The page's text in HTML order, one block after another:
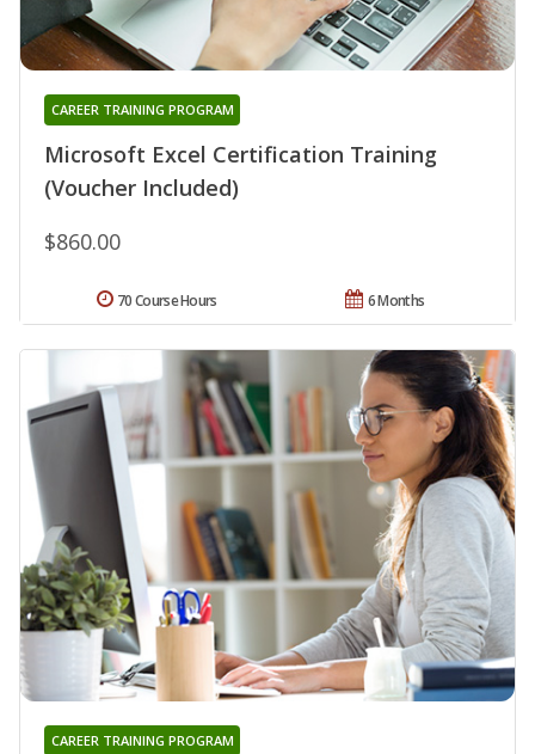
Microsoft Excel Certification Training
(Voucher Included)
CAREER TRAINING PROGRAM
$860.00
6 Months
70 Course Hours
CAREER TRAINING PROGRAM